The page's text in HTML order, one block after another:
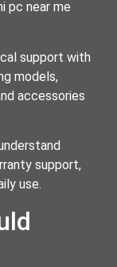
pc near me
support with
models,
accessories
support,
use.